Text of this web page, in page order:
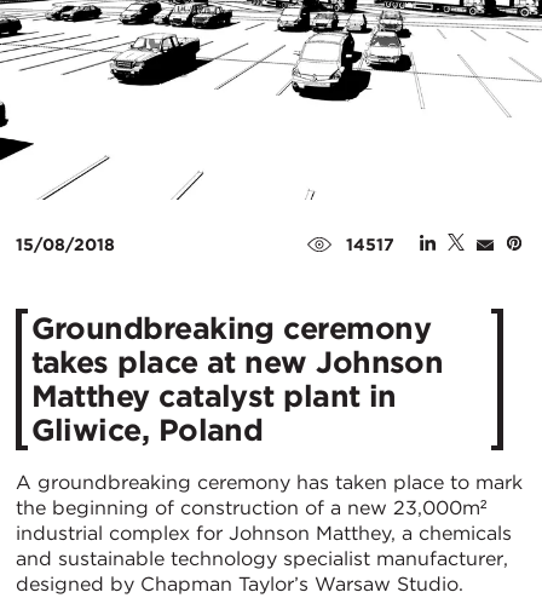
15/08/2018 14517
Groundbreaking ceremony
takes place at new Johnson
Matthey catalyst plant in
Gliwice, Poland
A groundbreaking ceremony has taken place to mark
the beginning of construction of a new 23,000m²
industrial complex for Johnson Matthey, a chemicals
and sustainable technology specialist manufacturer,
designed by Chapman Taylor’s Warsaw Studio.